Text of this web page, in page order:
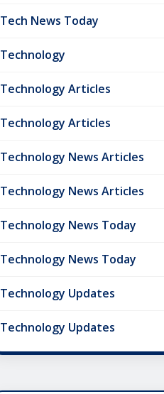
Tech News Today
Technology
Technology Articles
Technology Articles
Technology News Articles
Technology News Articles
Technology News Today
Technology News Today
Technology Updates
Technology Updates